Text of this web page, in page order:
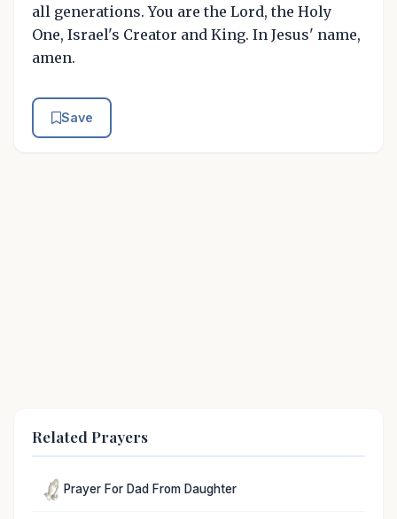
all generations. You are the Lord, the Holy
One, Israel's Creator and King. In Jesus' name,
amen.
Save
Related Prayers
Prayer For Dad From Daughter